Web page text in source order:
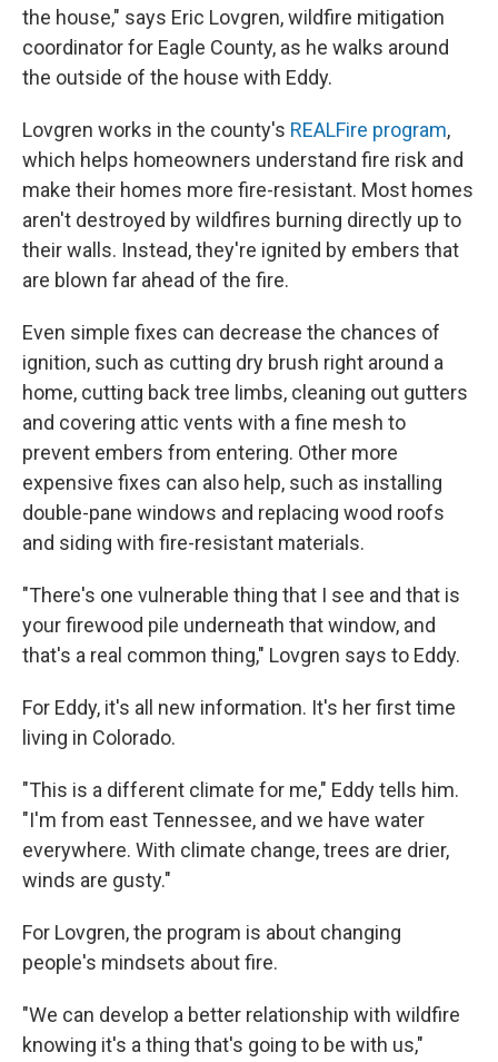
the house," says Eric Lovgren, wildfire mitigation
coordinator for Eagle County, as he walks around
the outside of the house with Eddy.
Lovgren works in the county's REALFire program,
which helps homeowners understand fire risk and
make their homes more fire-resistant. Most homes
aren't destroyed by wildfires burning directly up to
their walls. Instead, they're ignited by embers that
are blown far ahead of the fire.
Even simple fixes can decrease the chances of
ignition, such as cutting dry brush right around a
home, cutting back tree limbs, cleaning out gutters
and covering attic vents with a fine mesh to
prevent embers from entering. Other more
expensive fixes can also help, such as installing
double-pane windows and replacing wood roofs
and siding with fire-resistant materials.
"There's one vulnerable thing that I see and that is
your firewood pile underneath that window, and
that's a real common thing," Lovgren says to Eddy.
For Eddy, it's all new information. It's her first time
living in Colorado.
"This is a different climate for me," Eddy tells him.
"I'm from east Tennessee, and we have water
everywhere. With climate change, trees are drier,
winds are gusty."
For Lovgren, the program is about changing
people's mindsets about fire.
"We can develop a better relationship with wildfire
knowing it's a thing that's going to be with us,"